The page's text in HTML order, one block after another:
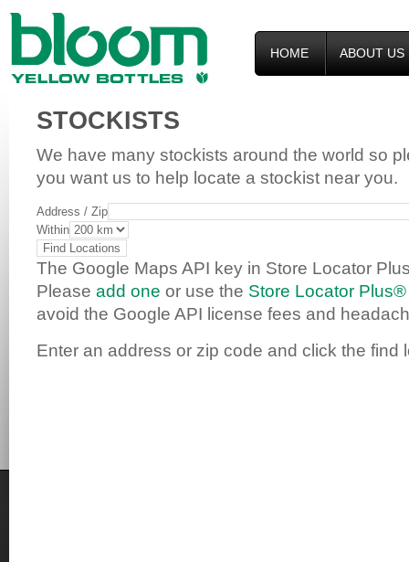
HOME ABOUT US
STOCKISTS
We have many stockists around the world so
you want us to help locate a stockist near you.
Address / Zip
Within
The Google Maps API key in Store Locator
Please add one or use the Store Locator
avoid the Google API license fees and
Enter an address or zip code and click the find